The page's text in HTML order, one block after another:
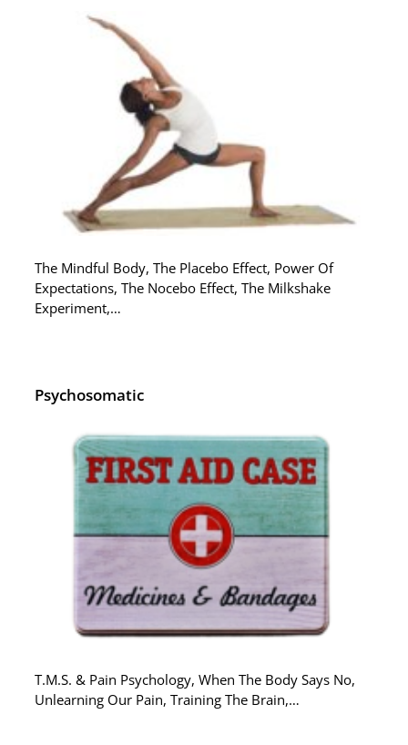
The Mindful Body, The Placebo Effect, Power Of
Expectations, The Nocebo Effect, The Milkshake
Experiment,…
Psychosomatic
T.M.S. & Pain Psychology, When The Body Says No,
Unlearning Our Pain, Training The Brain,…